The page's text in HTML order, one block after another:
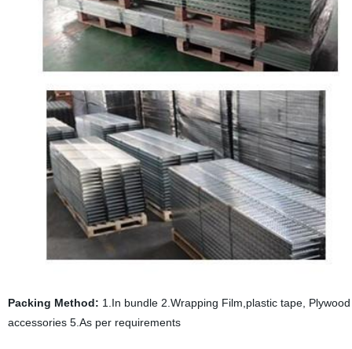
Packing Method: 1.In bundle 2.Wrapping Film,plastic tape,
accessories 5.As per requirements